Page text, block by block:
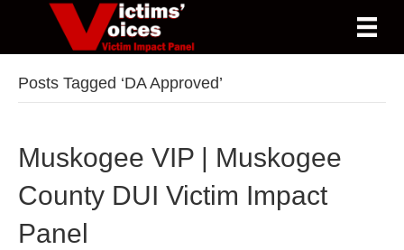
Posts Tagged ‘DA Approved’
Muskogee VIP | Muskogee
County DUI Victim Impact
Panel